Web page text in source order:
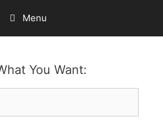
Menu
You Want: